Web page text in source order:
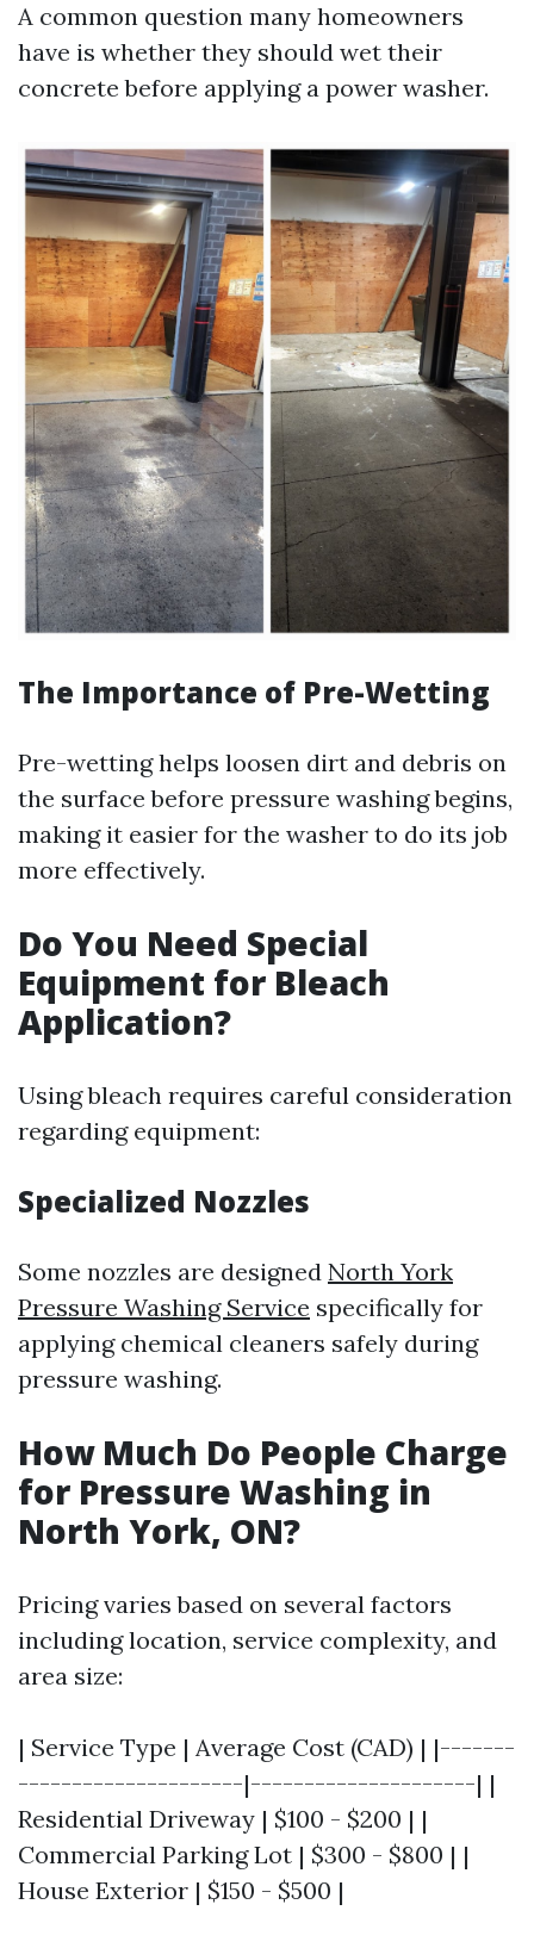
A common question many homeowners
have is whether they should wet their
concrete before applying a power washer.
The Importance of Pre-Wetting
Pre-wetting helps loosen dirt and debris on
the surface before pressure washing begins,
making it easier for the washer to do its job
more effectively.
Do You Need Special
Equipment for Bleach
Application?
Using bleach requires careful consideration
regarding equipment:
Specialized Nozzles
Some nozzles are designed North York
Pressure Washing Service specifically for
applying chemical cleaners safely during
pressure washing.
How Much Do People Charge
for Pressure Washing in
North York, ON?
Pricing varies based on several factors
including location, service complexity, and
area size:
| Service Type | Average Cost (CAD) | |-------
---------------------|---------------------| |
Residential Driveway | $100 - $200 | |
Commercial Parking Lot | $300 - $800 | |
House Exterior | $150 - $500 |